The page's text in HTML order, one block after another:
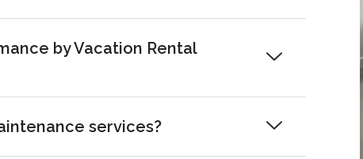
by Vacation Rental
services?